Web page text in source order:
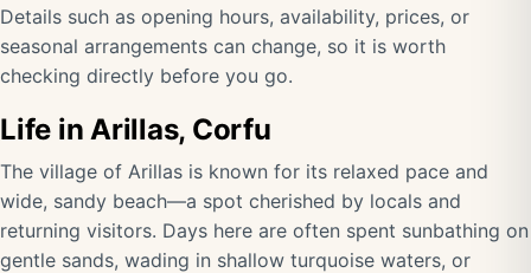
Details such as opening hours, availability, prices, or
seasonal arrangements can change, so it is worth
checking directly before you go.
Life in Arillas, Corfu
The village of Arillas is known for its relaxed pace and
wide, sandy beach—a spot cherished by locals and
returning visitors. Days here are often spent sunbathing on
gentle sands, wading in shallow turquoise waters, or